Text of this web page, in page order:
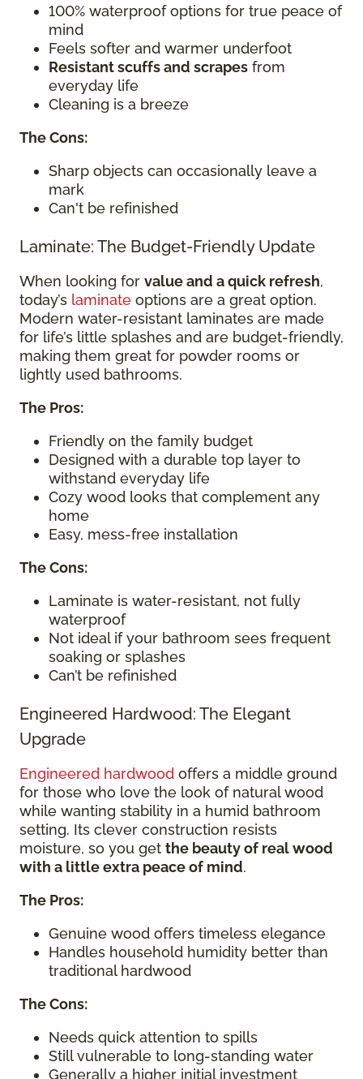
100% waterproof options for true peace of
mind
Feels softer and warmer underfoot
Resistant scuffs and scrapes from
everyday life
Cleaning is a breeze
The Cons:
Sharp objects can occasionally leave a
mark
Can't be refinished
Laminate: The Budget-Friendly Update
When looking for value and a quick refresh,
today’s laminate options are a great option.
Modern water-resistant laminates are made
for life’s little splashes and are budget-friendly,
making them great for powder rooms or
lightly used bathrooms.
The Pros:
Friendly on the family budget
Designed with a durable top layer to
withstand everyday life
Cozy wood looks that complement any
home
Easy, mess-free installation
The Cons:
Laminate is water-resistant, not fully
waterproof
Not ideal if your bathroom sees frequent
soaking or splashes
Can’t be refinished
Engineered Hardwood: The Elegant
Upgrade
Engineered hardwood offers a middle ground
for those who love the look of natural wood
while wanting stability in a humid bathroom
setting. Its clever construction resists
moisture, so you get the beauty of real wood
with a little extra peace of mind.
The Pros:
Genuine wood offers timeless elegance
Handles household humidity better than
traditional hardwood
The Cons:
Needs quick attention to spills
Still vulnerable to long-standing water
Generally a higher initial investment